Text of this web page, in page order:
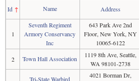
Id↑ Name Address
1
Seventh Regiment
Armory Conservancy
Inc
643 Park Ave 2nd
Floor, New York, NY
10065-6122
2 Town Hall Association
1119 8th Ave, Seattle,
WA 98101-2738
Tri-State Warbird
4021 Borman Dr,